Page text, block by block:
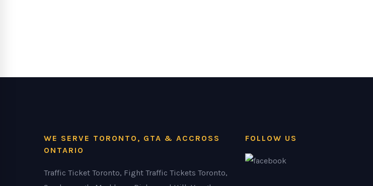
WE SERVE TORONTO, GTA & ACCROSS
ONTARIO
Traffic Ticket Toronto, Fight Traffic Tickets Toronto,
FOLLOW US